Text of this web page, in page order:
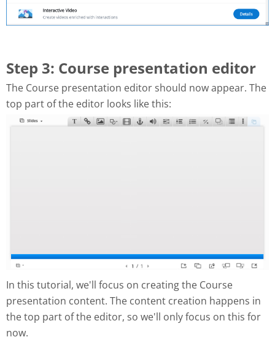
Step 3: Course presentation editor
The Course presentation editor should now appear. The
top part of the editor looks like this:
In this tutorial, we'll focus on creating the Course
presentation content. The content creation happens in
the top part of the editor, so we'll only focus on this for
now.